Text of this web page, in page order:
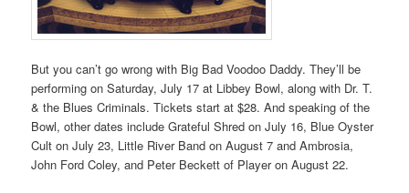
But you can’t go wrong with Big Bad Voodoo Daddy. They’ll be
performing on Saturday, July 17 at Libbey Bowl, along with Dr. T.
& the Blues Criminals. Tickets start at $28. And speaking of the
Bowl, other dates include Grateful Shred on July 16, Blue Oyster
Cult on July 23, Little River Band on August 7 and Ambrosia,
John Ford Coley, and Peter Beckett of Player on August 22.